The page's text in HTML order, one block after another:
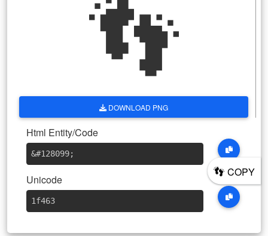
👣 COPY
👣
DOWNLOAD PNG
Html Entity/Code
&#128099;
Unicode
1f463